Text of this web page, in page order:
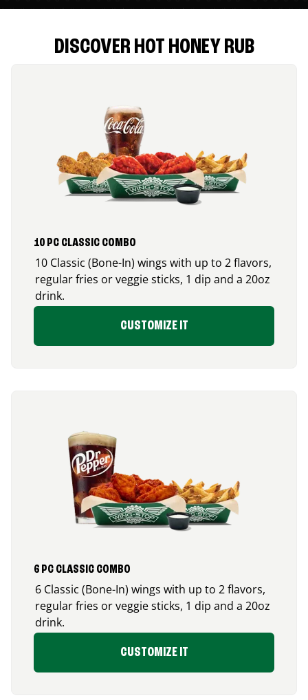
DISCOVER HOT HONEY RUB
10 PC CLASSIC COMBO
10 Classic (Bone-In) wings with up to 2 flavors,
regular fries or veggie sticks, 1 dip and a 20oz
drink.
CUSTOMIZE IT
6 PC CLASSIC COMBO
6 Classic (Bone-In) wings with up to 2 flavors,
regular fries or veggie sticks, 1 dip and a 20oz
drink.
CUSTOMIZE IT